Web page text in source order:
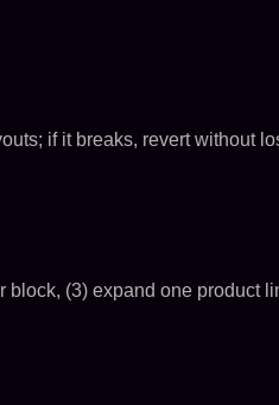
if it breaks, revert without
(3) expand one product